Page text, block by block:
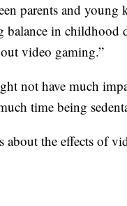
parents and
in childhood
video gaming.”
not have much
time being
about the effects of